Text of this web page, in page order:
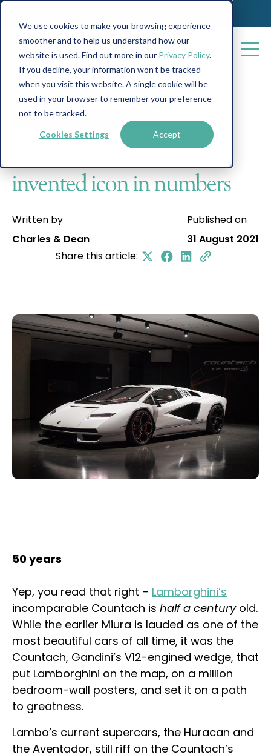
We use cookies to make your browsing experience
smoother and to help us understand how our
website is used. Find out more in our Privacy Policy.
If you decline, your information won’t be tracked
when you visit this website. A single cookie will be
used in your browser to remember your preference
not to be tracked.
Cookies Settings Accept
All posts
On the Marks Vehicle Finance 4 min read
Countach! Lambo’s re-
invented icon in numbers
Written by
Charles & Dean
Published on
31 August 2021
Share this article:
50 years
Yep, you read that right – Lamborghini’s
incomparable Countach is half a century old.
While the earlier Miura is lauded as one of the
most beautiful cars of all time, it was the
Countach, Gandini’s V12-engined wedge, that
put Lamborghini on the map, on a million
bedroom-wall posters, and set it on a path
to greatness.
Lambo’s current supercars, the Huracan and
the Aventador, still riff on the Countach’s